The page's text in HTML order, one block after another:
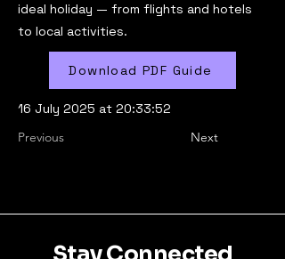
ideal holiday — from flights and hotels
to local activities.
Download PDF Guide
16 July 2025 at 20:33:52
Previous
Next